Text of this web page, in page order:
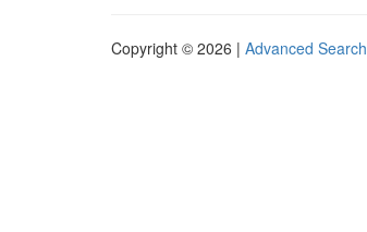
Copyright © 2026 | Advanced Search